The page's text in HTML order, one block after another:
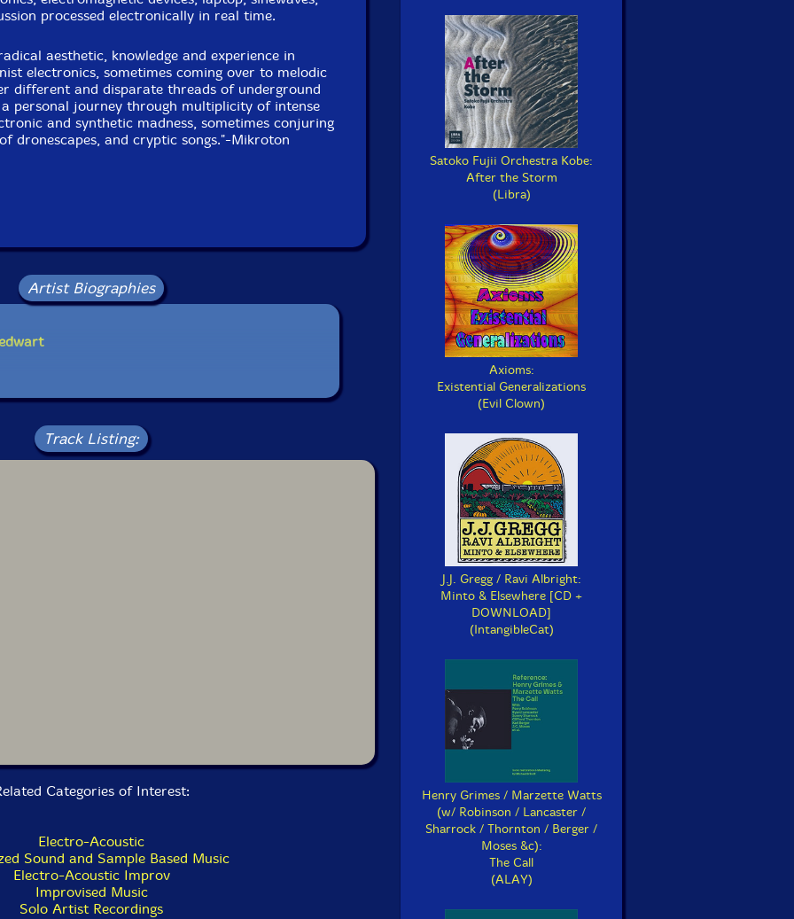
processed electronically in real time.
aesthetic, knowledge and experience in
electronics, sometimes coming over to melodic
different and disparate threads of underground
personal journey through multiplicity of intense
and synthetic madness, sometimes conjuring
dronescapes, and cryptic songs."-Mikroton
Artist Biographies
Track Listing:
Categories of Interest:
Electro-Acoustic
Sound and Sample Based Music
Electro-Acoustic Improv
Improvised Music
Solo Artist Recordings
Satoko Fujii Orchestra Kobe:
After the Storm
(Libra)
Axioms:
Existential Generalizations
(Evil Clown)
J.J. Gregg / Ravi Albright:
Minto & Elsewhere [CD +
DOWNLOAD]
(IntangibleCat)
Henry Grimes / Marzette Watts
(w/ Robinson / Lancaster /
Sharrock / Thornton / Berger /
Moses &c):
The Call
(ALAY)